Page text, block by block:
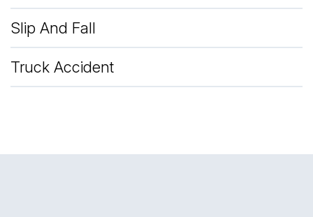
Slip And Fall
Truck Accident